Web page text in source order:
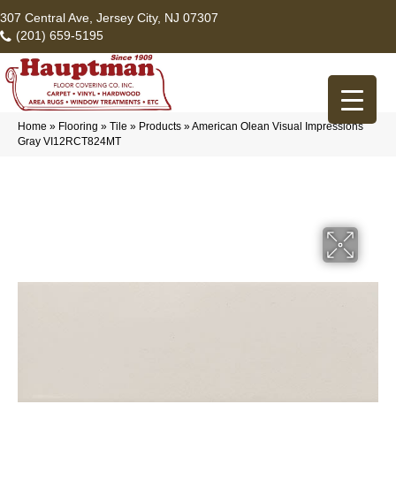
307 Central Ave, Jersey City, NJ 07307
(201) 659-5195
Home » Flooring » Tile » Products »American Olean Visual Impressions
Gray VI12RCT824MT